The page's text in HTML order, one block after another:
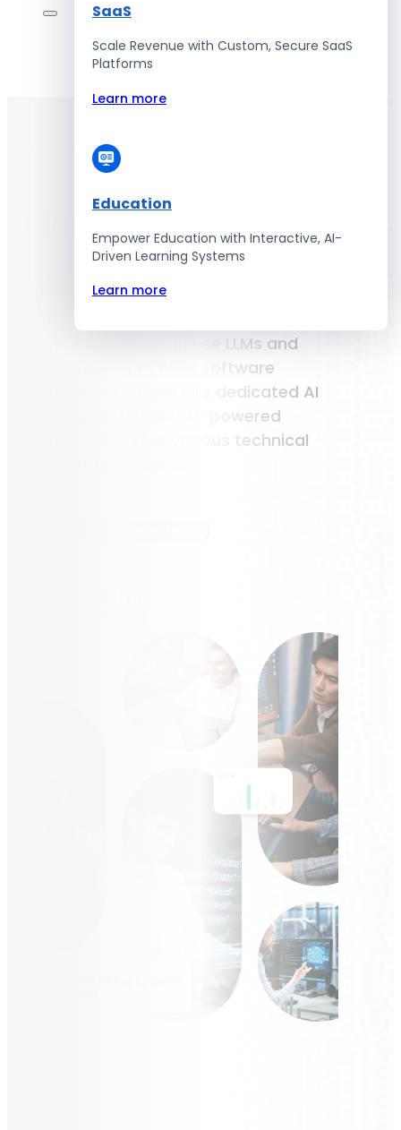
SaaS
Scale Revenue with Custom, Secure SaaS
Platforms
Learn more
Education
Empower Education with Interactive, AI-
Driven Learning Systems
Learn more
AI Developers
AI Developers
developers who can use LLMs and
generative AI to build software
solutions? You can hire dedicated AI
developers to build AI-powered
solutions for your various technical